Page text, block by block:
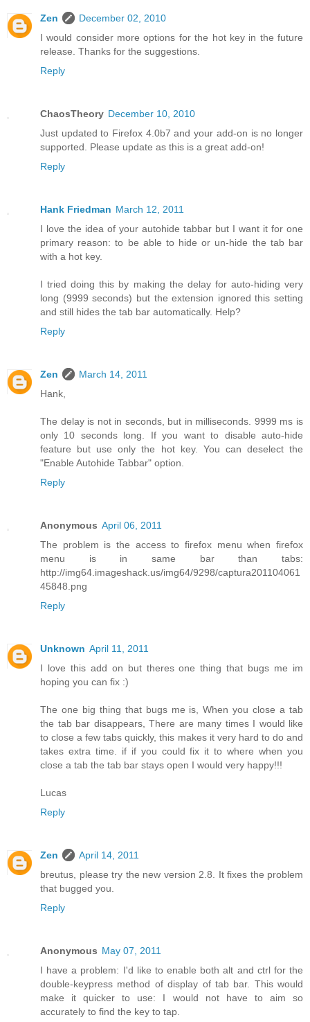
Zen
December 02, 2010
I would consider more options for the hot key in the future
release. Thanks for the suggestions.
Reply
ChaosTheory December 10, 2010
Just updated to Firefox 4.0b7 and your add-on is no longer
supported. Please update as this is a great add-on!
Reply
Hank Friedman March 12, 2011
I love the idea of your autohide tabbar but I want it for one
primary reason: to be able to hide or un-hide the tab bar
with a hot key.
I tried doing this by making the delay for auto-hiding very
long (9999 seconds) but the extension ignored this setting
and still hides the tab bar automatically. Help?
Reply
Zen
March 14, 2011
Hank,
The delay is not in seconds, but in milliseconds. 9999 ms is
only 10 seconds long. If you want to disable auto-hide
feature but use only the hot key. You can deselect the
"Enable Autohide Tabbar" option.
Reply
Anonymous April 06, 2011
The problem is the access to firefox menu when firefox
menu is in same bar than tabs:
http://img64.imageshack.us/img64/9298/captura201104061
45848.png
Reply
Unknown April 11, 2011
I love this add on but theres one thing that bugs me im
hoping you can fix :)
The one big thing that bugs me is, When you close a tab
the tab bar disappears, There are many times I would like
to close a few tabs quickly, this makes it very hard to do and
takes extra time. if if you could fix it to where when you
close a tab the tab bar stays open I would very happy!!!
Lucas
Reply
Zen
April 14, 2011
breutus, please try the new version 2.8. It fixes the problem
that bugged you.
Reply
Anonymous May 07, 2011
I have a problem: I'd like to enable both alt and ctrl for the
double-keypress method of display of tab bar. This would
make it quicker to use: I would not have to aim so
accurately to find the key to tap.